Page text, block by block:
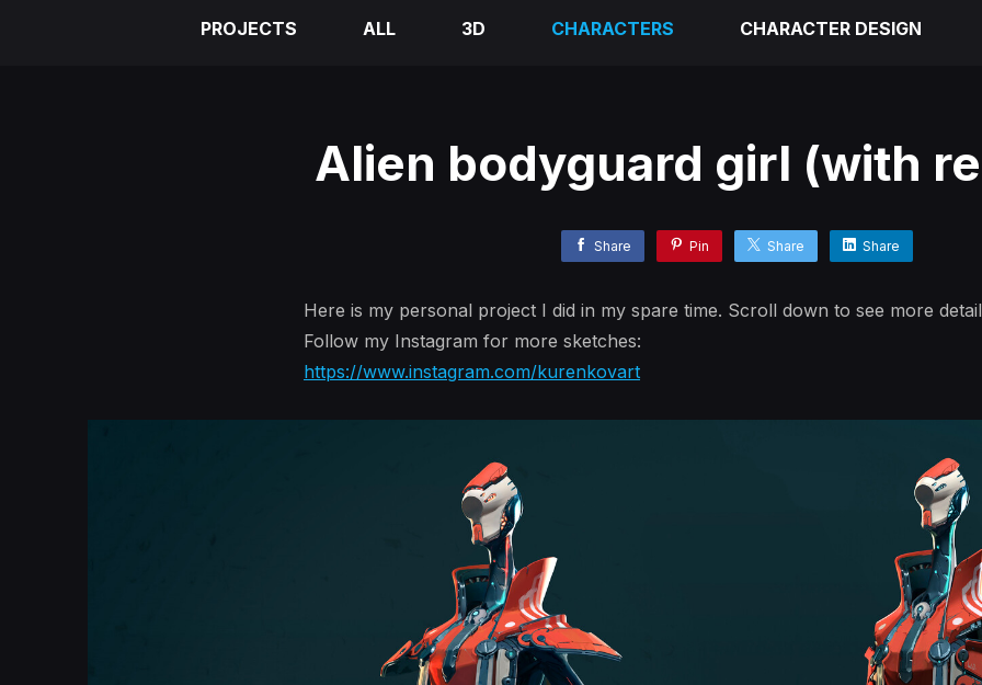
PROJECTS ALL 3D CHARACTERS CHARACTER DESIGN
Alien bodyguard girl (with
Share Pin Share Share
Here is my personal project I did in my spare time. Scroll down to see more
Follow my Instagram for more sketches:
https://www.instagram.com/kurenkovart